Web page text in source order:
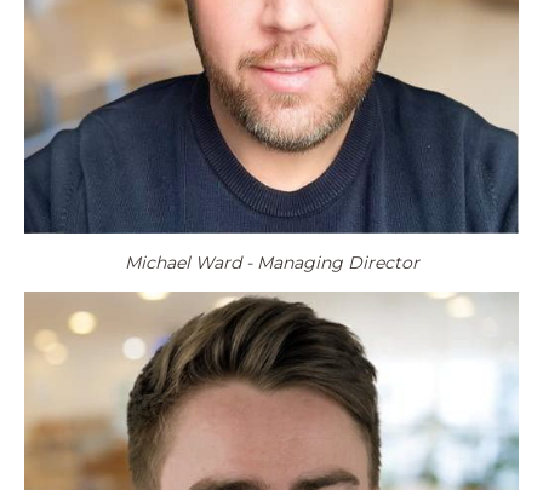
Michael Ward - Managing Director